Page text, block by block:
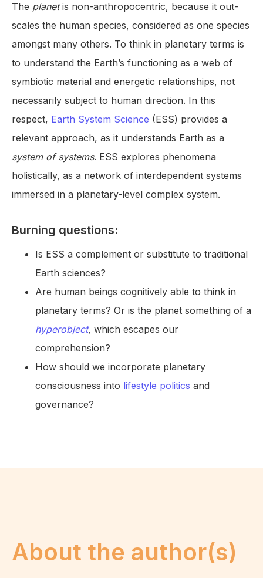
The planetis non-anthropocentric, because it out-
scales the human species, considered as one species
amongst many others. To think in planetary terms is
to understand the Earth’s functioning as a web of
symbiotic material and energetic relationships, not
necessarily subject to human direction. In this
respect, Earth System Science (ESS) provides a
relevant approach, as it understands Earth as a
system of systems. ESS explores phenomena
holistically, as a network of interdependent systems
immersed in a planetary-level complex system.
Burning questions:
Is ESS a complement or substitute to traditional
Earth sciences?
Are human beings cognitively able to think in
planetary terms? Or is the planet something of a
hyperobject, which escapes our
comprehension?
How should we incorporate planetary
consciousness into lifestyle politics and
governance?
About the author(s)